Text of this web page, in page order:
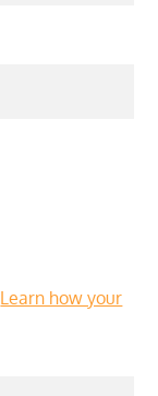
Learn how your